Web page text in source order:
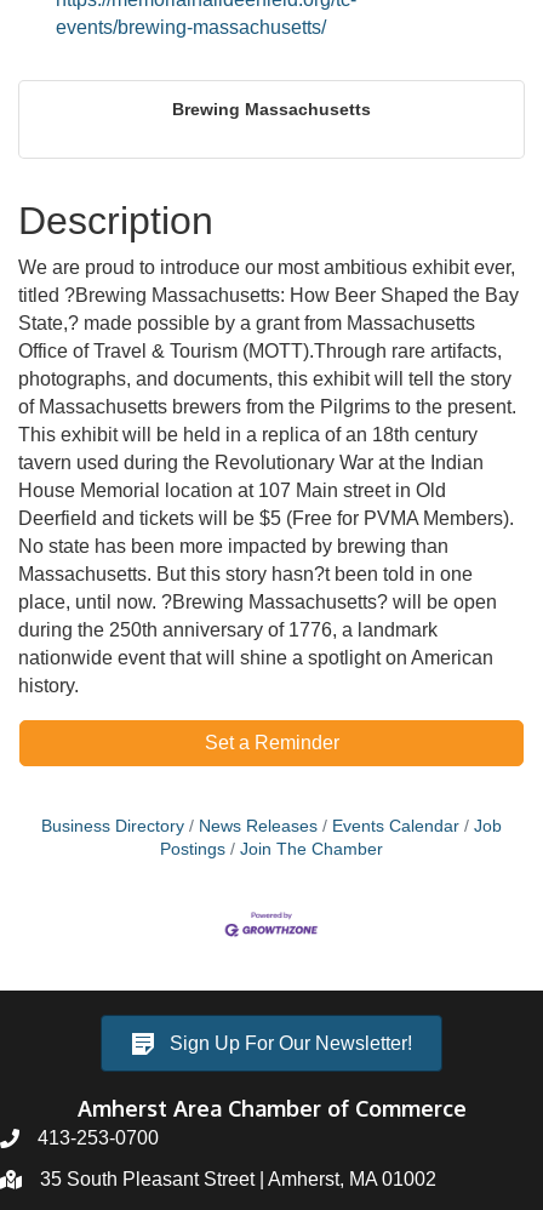
events/brewing-massachusetts/
Brewing Massachusetts
Description
We are proud to introduce our most ambitious exhibit ever,
titled ?Brewing Massachusetts: How Beer Shaped the Bay
State,? made possible by a grant from Massachusetts
Office of Travel & Tourism (MOTT).Through rare artifacts,
photographs, and documents, this exhibit will tell the story
of Massachusetts brewers from the Pilgrims to the present.
This exhibit will be held in a replica of an 18th century
tavern used during the Revolutionary War at the Indian
House Memorial location at 107 Main street in Old
Deerfield and tickets will be $5 (Free for PVMA Members).
No state has been more impacted by brewing than
Massachusetts. But this story hasn?t been told in one
place, until now. ?Brewing Massachusetts? will be open
during the 250th anniversary of 1776, a landmark
nationwide event that will shine a spotlight on American
history.
Set a Reminder
Business Directory News Releases Events Calendar
Job
Postings
Join The Chamber
Sign Up For Our Newsletter!
Amherst Area Chamber of Commerce
413-253-0700
35 South Pleasant Street | Amherst, MA 01002